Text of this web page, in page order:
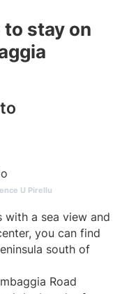
to stay on
U Pirellu
with a sea view and
you can find
south of
Road